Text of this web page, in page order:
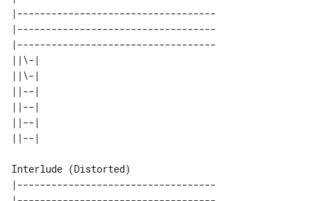
|-----------------------------------
|-----------------------------------
|-----------------------------------
||\-|
||\-|
||--|
||--|
||--|
Interlude (Distorted)
|-----------------------------------